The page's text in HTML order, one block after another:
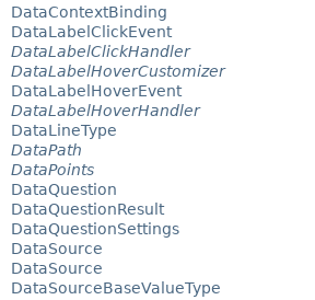
DataContextBinding
DataLabelClickEvent
DataLabelClickHandler
DataLabelHoverCustomizer
DataLabelHoverEvent
DataLabelHoverHandler
DataLineType
DataPath
DataPoints
DataQuestion
DataQuestionResult
DataQuestionSettings
DataSource
DataSource
DataSourceBaseValueType